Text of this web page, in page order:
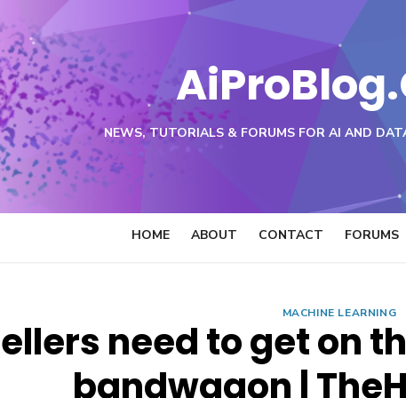
NEWS, TUTORIALS & FORUMS FOR AI AND
HOME ABOUT CONTACT FORUMS
MACHINE LEARNING
need to get on
bandwagon |